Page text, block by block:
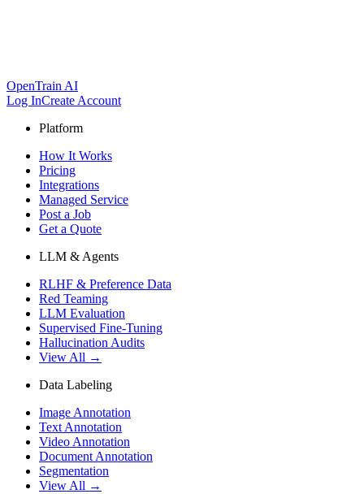
OpenTrain AI
Log InCreate Account
Platform
How It Works
Pricing
Integrations
Managed Service
Post a Job
Get a Quote
LLM & Agents
RLHF & Preference Data
Red Teaming
LLM Evaluation
Supervised Fine-Tuning
Hallucination Audits
View All →
Data Labeling
Image Annotation
Text Annotation
Video Annotation
Document Annotation
Segmentation
View All →